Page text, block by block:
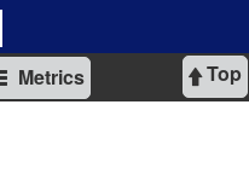
Top
Metrics